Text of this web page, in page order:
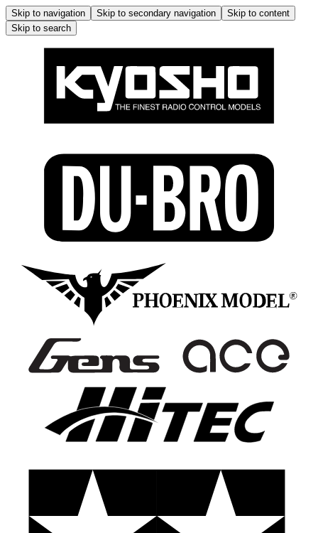
Skip to navigation Skip to secondary navigation
Skip to content
Skip to search